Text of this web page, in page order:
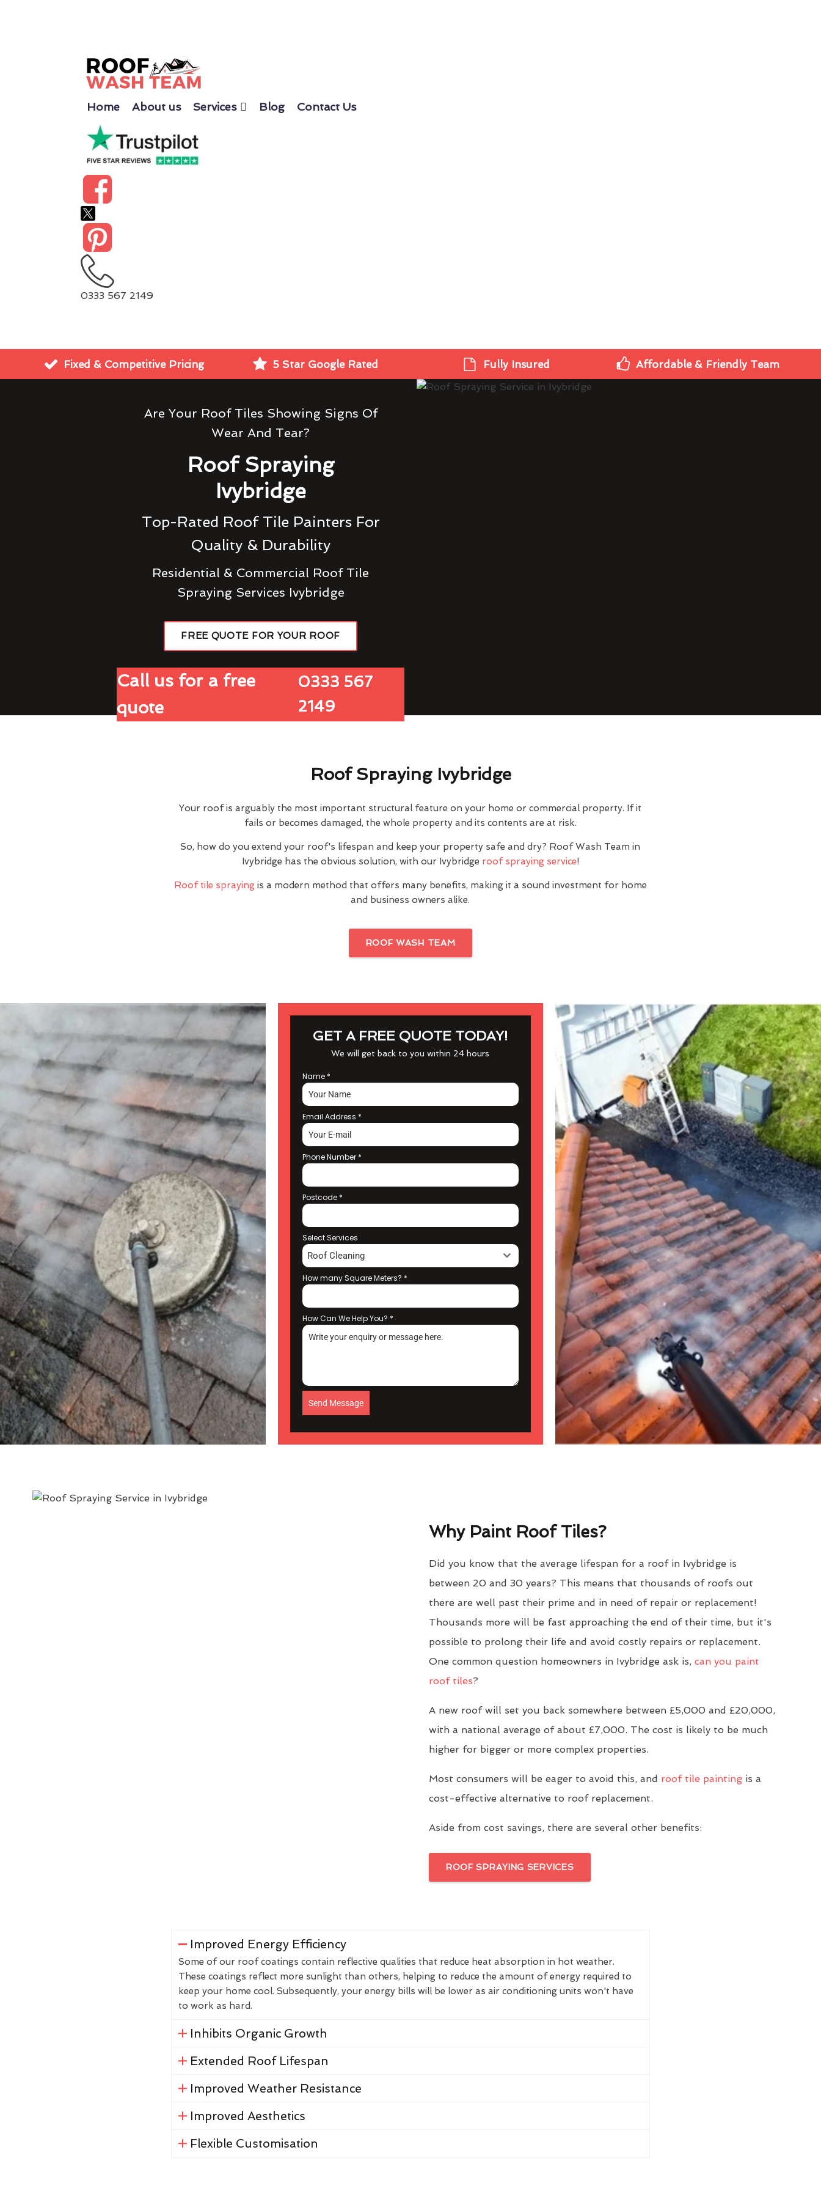
Home About us Services Blog Contact Us
0333 567 2149
Fixed & Competitive Pricing 5 Star Google Rated Fully Insured Affordable & Friendly Team
Are Your Roof Tiles Showing Signs Of
Wear And Tear?
Roof Spraying
Ivybridge
Top-Rated Roof Tile Painters For
Quality & Durability
Residential & Commercial Roof Tile
Spraying Services Ivybridge
FREE QUOTE FOR YOUR ROOF
Call us for a free
quote
0333 567
2149
Roof Spraying Ivybridge
Your roof is arguably the most important structural feature on your home or commercial property. If it
fails or becomes damaged, the whole property and its contents are at risk.
So, how do you extend your roof's lifespan and keep your property safe and dry? Roof Wash Team in
Ivybridge has the obvious solution, with our Ivybridge roof spraying service!
Roof tile sprayingis a modern method that offers many benefits, making it a sound investment for home
and business owners alike.
ROOF WASH TEAM
GET A FREE QUOTE TODAY!
We will get back to you within 24 hours
Name *
Email Address *
Phone Number *
Postcode *
Select Services
Roof Cleaning
How many Square Meters? *
How Can We Help You? *
Send Message
Why Paint Roof Tiles?
Did you know that the average lifespan for a roof in Ivybridge is
between 20 and 30 years? This means that thousands of roofs out
there are well past their prime and in need of repair or replacement!
Thousands more will be fast approaching the end of their time, but it's
possible to prolong their life and avoid costly repairs or replacement.
One common question homeowners in Ivybridge ask is, can you paint
roof tiles?
A new roof will set you back somewhere between £5,000 and £20,000,
with a national average of about £7,000. The cost is likely to be much
higher for bigger or more complex properties.
Most consumers will be eager to avoid this, and roof tile paintingis a
cost-effective alternative to roof replacement.
Aside from cost savings, there are several other benefits:
ROOF SPRAYING SERVICES
Improved Energy Efficiency
Some of our roof coatings contain reflective qualities that reduce heat absorption in hot weather.
These coatings reflect more sunlight than others, helping to reduce the amount of energy required to
keep your home cool. Subsequently, your energy bills will be lower as air conditioning units won't have
to work as hard.
Inhibits Organic Growth
Extended Roof Lifespan
Improved Weather Resistance
Improved Aesthetics
Flexible Customisation